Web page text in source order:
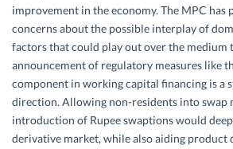
improvement in the economy. The MPC has
concerns about the possible interplay of
factors that could play out over the medium
announcement of regulatory measures like
component in working capital financing is a
direction. Allowing non-residents into swap
introduction of Rupee swaptions would
derivative market, while also aiding product